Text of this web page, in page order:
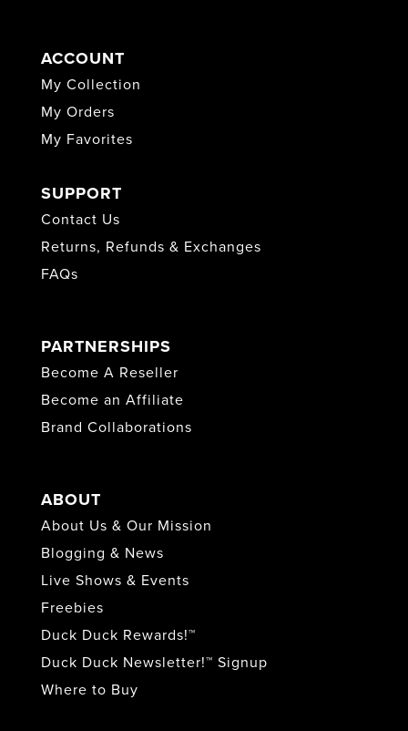
PARTNERSHIPS
Become A Reseller
Become an Affiliate
Brand Collaborations
ABOUT
About Us & Our Mission
Blogging & News
Live Shows & Events
Freebies
Duck Duck Rewards!™
Duck Duck Newsletter!™ Signup
Where to Buy
ACCOUNT
My Collection
My Orders
My Favorites
SUPPORT
Contact Us
Returns, Refunds & Exchanges
FAQs